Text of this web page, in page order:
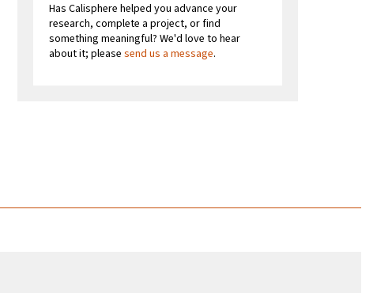
Has Calisphere helped you advance your
research, complete a project, or find
something meaningful? We'd love to hear
about it; pleasesend us a message.